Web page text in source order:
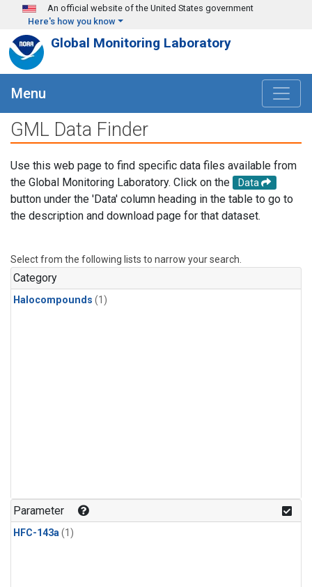
Skip to main content
An official website of the United States government
Here's how you know
Global Monitoring Laboratory
Menu
GML Data Finder
Use this web page to find specific data files available from
the Global Monitoring Laboratory. Click on the
Data
button under the 'Data' column heading in the table to go to
the description and download page for that dataset.
Select from the following lists to narrow your search.
Category
Halocompounds (1)
Parameter
HFC-143a(1)